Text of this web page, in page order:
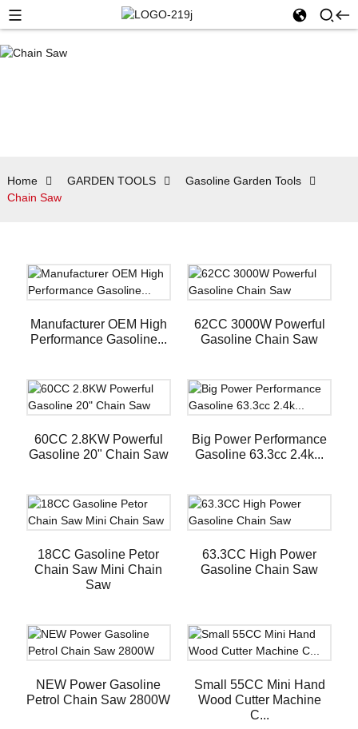
Home GARDEN TOOLS
Gasoline Garden Tools
Chain Saw
Manufacturer OEM High
Performance Gasoline...
62CC 3000W Powerful
Gasoline Chain Saw
60CC 2.8KW Powerful
Gasoline 20" Chain Saw
Big Power Performance
Gasoline 63.3cc 2.4k...
18CC Gasoline Petor
Chain Saw Mini Chain
Saw
63.3CC High Power
Gasoline Chain Saw
NEW Power Gasoline
Petrol Chain Saw 2800W
Small 55CC Mini Hand
Wood Cutter Machine
C...